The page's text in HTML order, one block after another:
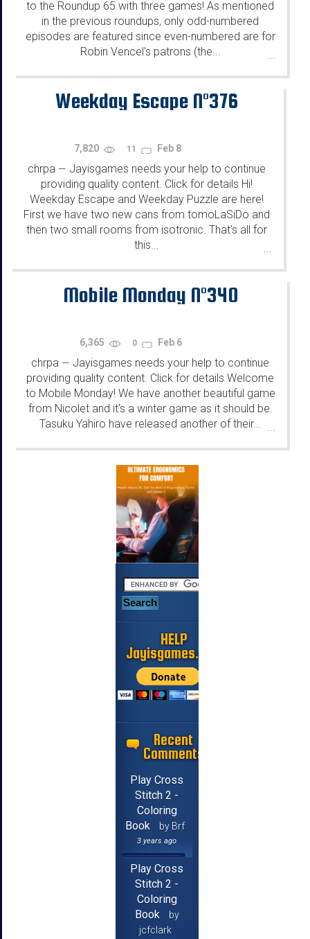
to the Roundup 65 with three games! As mentioned
in the previous roundups, only odd-numbered
episodes are featured since even-numbered are for
Robin Vencel's patrons (the...
...
Weekday Escape N°376
7,820 11 Feb 8
chrpa — Jayisgames needs your help to continue
providing quality content. Click for details Hi!
Weekday Escape and Weekday Puzzle are here!
First we have two new cans from tomoLaSiDo and
then two small rooms from isotronic. That's all for
this...
...
Mobile Monday N°340
6,365 0 Feb 6
chrpa — Jayisgames needs your help to continue
providing quality content. Click for details Welcome
to Mobile Monday! We have another beautiful game
from Nicolet and it's a winter game as it should be.
Tasuku Yahiro have released another of their...
HELP
Jayisgames.com
Recent
Comments
Play Cross
Stitch 2 -
Coloring
Book
by Brf
3 years ago
Play Cross
Stitch 2 -
Coloring
Book
by
jcfclark